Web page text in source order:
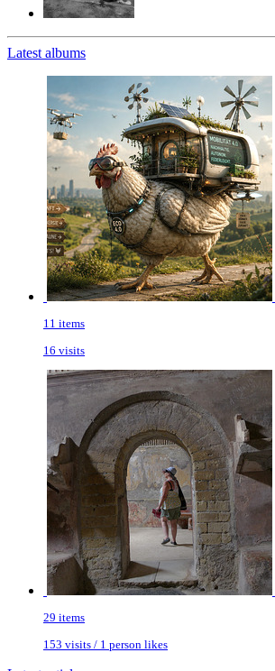
Latest albums
11 items
16 visits
29 items
153 visits / 1 person likes